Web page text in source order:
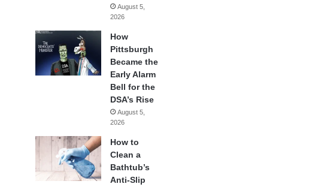
August 5,
2026
How
Pittsburgh
Became the
Early Alarm
Bell for the
DSA’s Rise
August 5,
2026
How to
Clean a
Bathtub’s
Anti-Slip